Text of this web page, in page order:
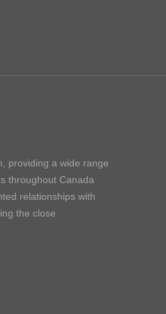
providing a wide range
throughout Canada
relationships with
the close